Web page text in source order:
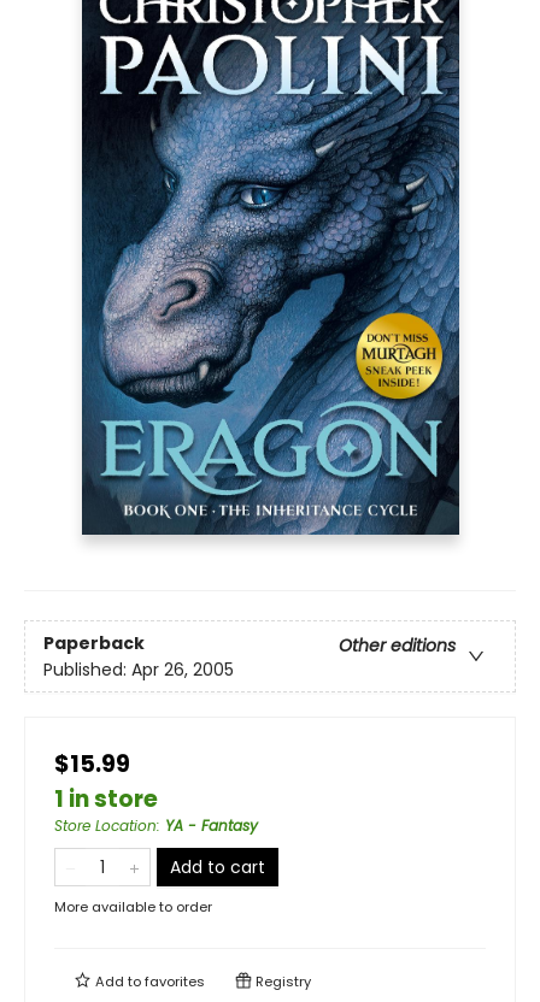
Paperback
Other editions
Published: Apr 26, 2005
$15.99
1 in store
Store Location: YA - Fantasy
Add to cart
More available to order
Add tofavorites Registry